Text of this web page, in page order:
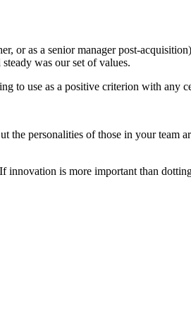
or as a senior manager post-
was our set of values.
to use as a positive criterion with any
personalities of those in your team
is more important than